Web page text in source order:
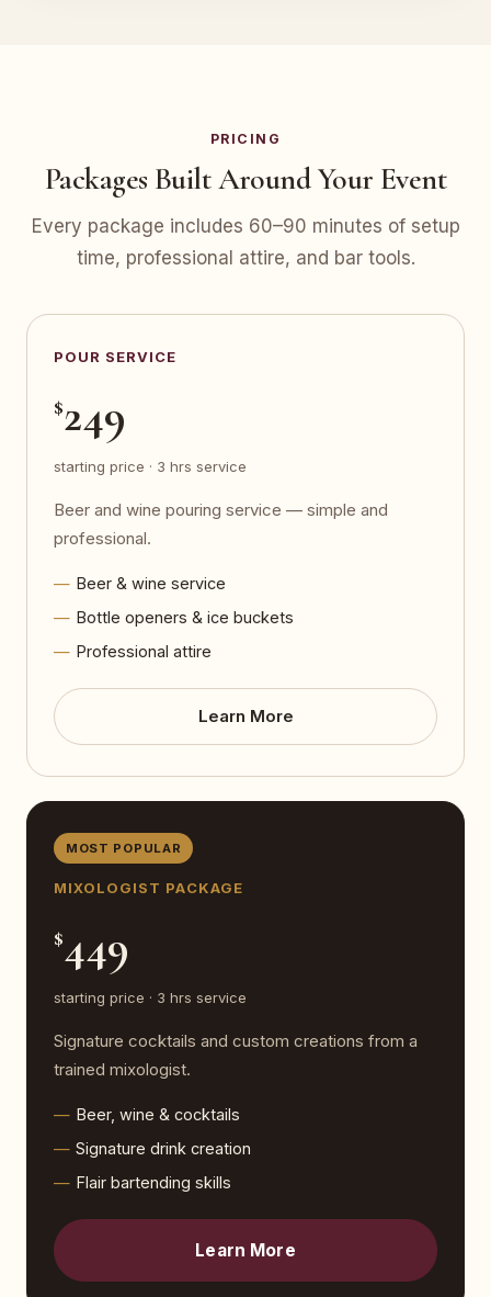
PRICING
Packages Built Around Your Event
Every package includes 60–90 minutes of setup
time, professional attire, and bar tools.
POUR SERVICE
$249
starting price · 3 hrs service
Beer and wine pouring service — simple and
professional.
Beer & wine service
Bottle openers & ice buckets
Professional attire
Learn More
MOST POPULAR
MIXOLOGIST PACKAGE
$449
starting price · 3 hrs service
Signature cocktails and custom creations from a
trained mixologist.
Beer, wine & cocktails
Signature drink creation
Flair bartending skills
Learn More